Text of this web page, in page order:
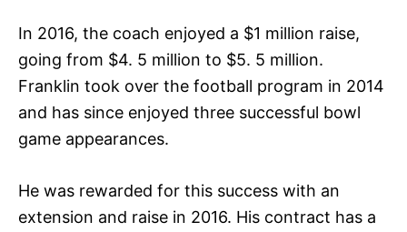
In 2016, the coach enjoyed a $1 million raise,
going from $4. 5 million to $5. 5 million.
Franklin took over the football program in 2014
and has since enjoyed three successful bowl
game appearances.
He was rewarded for this success with an
extension and raise in 2016. His contract has a